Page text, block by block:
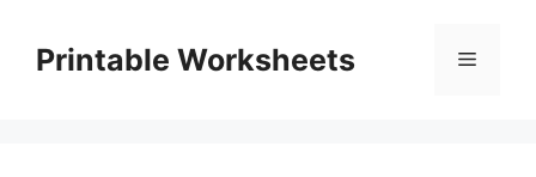
contentPrintable Worksheets Menu